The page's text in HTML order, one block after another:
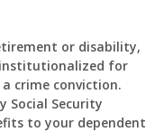
or disability,
for
crime conviction.
Social Security
to your dependent